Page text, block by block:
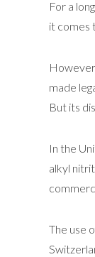
For a
it comes
made
But its
In the
alkyl
The use